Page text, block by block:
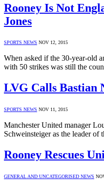
Rooney Is Not
Jones
SPORTS NEWS NOV 12, 2015
When asked if the 30-year-old
with 50 strikes was still the
LVG Calls Bastian
SPORTS NEWS NOV 11, 2015
Manchester United manager
Schweinsteiger as the leader
Rooney Rescues
GENERAL AND UNCATEGORISED NEWS